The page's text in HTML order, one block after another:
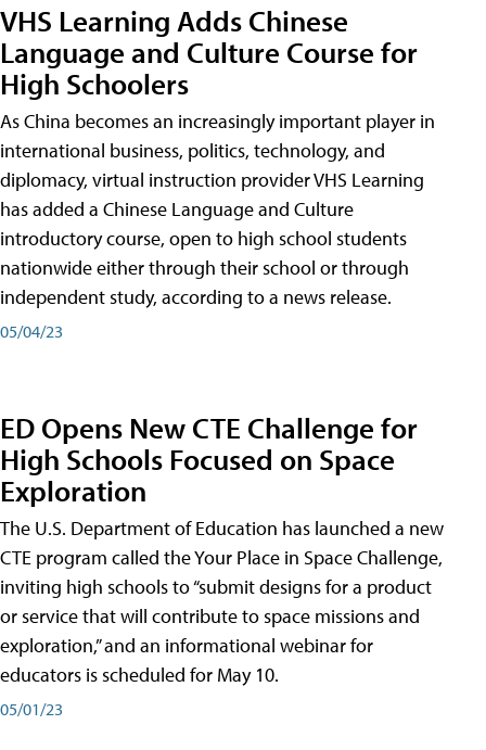
VHS Learning Adds Chinese
Language and Culture Course for
High Schoolers
As China becomes an increasingly important player in
international business, politics, technology, and
diplomacy, virtual instruction provider VHS Learning
has added a Chinese Language and Culture
introductory course, open to high school students
nationwide either through their school or through
independent study, according to a news release.
05/04/23
ED Opens New CTE Challenge for
High Schools Focused on Space
Exploration
The U.S. Department of Education has launched a new
CTE program called the Your Place in Space Challenge,
inviting high schools to “submit designs for a product
or service that will contribute to space missions and
exploration,” and an informational webinar for
educators is scheduled for May 10.
05/01/23